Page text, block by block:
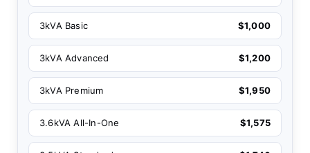
3kVA Basic $1,000
3kVA Advanced $1,200
3kVA Premium $1,950
3.6kVA All-In-One $1,575